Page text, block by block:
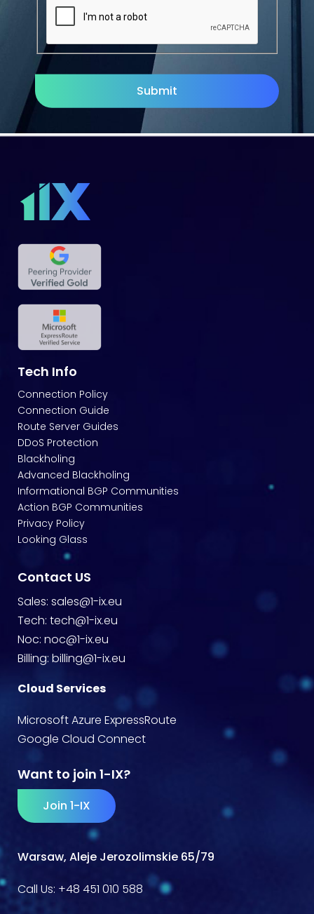
Tech Info
Connection Policy
Connection Guide
Route Server Guides
DDoS Protection
Blackholing
Advanced Blackholing
Informational BGP Communities
Action BGP Communities
Privacy Policy
Looking Glass
Contact US
Sales: sales@1-ix.eu
Tech: tech@1-ix.eu
Noc: noc@1-ix.eu
Billing: billing@1-ix.eu
Cloud Services
Microsoft Azure ExpressRoute
Google Cloud Connect
Want to join 1-IX?
Join 1-IX
Warsaw, Aleje Jerozolimskie 65/79
Call Us: +48 451 010 588